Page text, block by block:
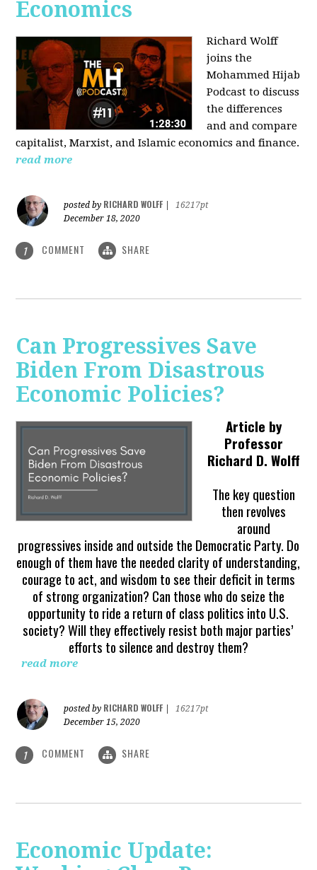
Economics
Richard Wolff
joins the
Mohammed Hijab
Podcast to discuss
the differences
and and compare
capitalist, Marxist, and Islamic economics and finance.
read more
posted by RICHARD WOLFF
16217pt
December 18, 2020
1 COMMENT SHARE
Can Progressives Save
Biden From Disastrous
Economic Policies?
Article by
Professor
Richard D. Wolff
The key question
then revolves
around
progressives inside and outside the Democratic Party. Do
enough of them have the needed clarity of understanding,
courage to act, and wisdom to see their deficit in terms
of strong organization? Can those who do seize the
opportunity to ride a return of class politics into U.S.
society? Will they effectively resist both major parties’
efforts to silence and destroy them?
read more
posted by RICHARD WOLFF
16217pt
December 15, 2020
1 COMMENT SHARE
Economic Update: